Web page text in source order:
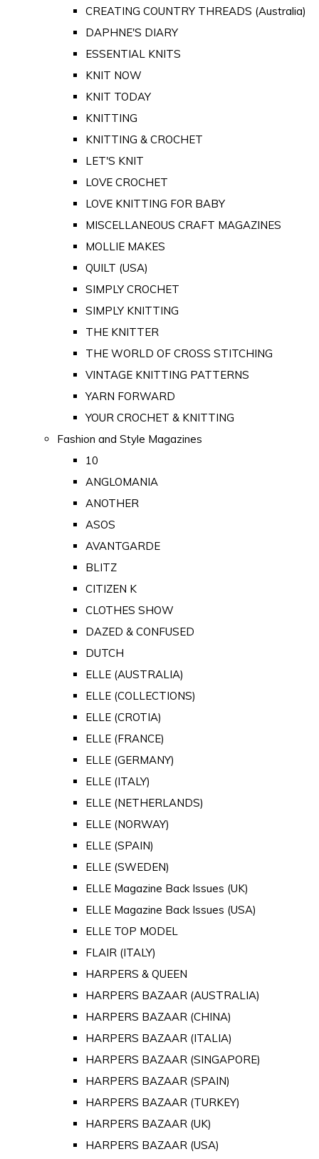
CREATING COUNTRY THREADS (Australia)
DAPHNE'S DIARY
ESSENTIAL KNITS
KNIT NOW
KNIT TODAY
KNITTING
KNITTING & CROCHET
LET'S KNIT
LOVE CROCHET
LOVE KNITTING FOR BABY
MISCELLANEOUS CRAFT MAGAZINES
MOLLIE MAKES
QUILT (USA)
SIMPLY CROCHET
SIMPLY KNITTING
THE KNITTER
THE WORLD OF CROSS STITCHING
VINTAGE KNITTING PATTERNS
YARN FORWARD
YOUR CROCHET & KNITTING
Fashion and Style Magazines
10
ANGLOMANIA
ANOTHER
ASOS
AVANTGARDE
BLITZ
CITIZEN K
CLOTHES SHOW
DAZED & CONFUSED
DUTCH
ELLE (AUSTRALIA)
ELLE (COLLECTIONS)
ELLE (CROTIA)
ELLE (FRANCE)
ELLE (GERMANY)
ELLE (ITALY)
ELLE (NETHERLANDS)
ELLE (NORWAY)
ELLE (SPAIN)
ELLE (SWEDEN)
ELLE Magazine Back Issues (UK)
ELLE Magazine Back Issues (USA)
ELLE TOP MODEL
FLAIR (ITALY)
HARPERS & QUEEN
HARPERS BAZAAR (AUSTRALIA)
HARPERS BAZAAR (CHINA)
HARPERS BAZAAR (ITALIA)
HARPERS BAZAAR (SINGAPORE)
HARPERS BAZAAR (SPAIN)
HARPERS BAZAAR (TURKEY)
HARPERS BAZAAR (UK)
HARPERS BAZAAR (USA)